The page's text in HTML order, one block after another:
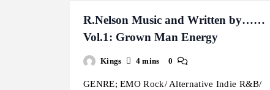
R.Nelson Music and Written by……
Vol.1: Grown Man Energy
Kings 4 mins 0
GENRE; EMO Rock/ Alternative Indie R&B/